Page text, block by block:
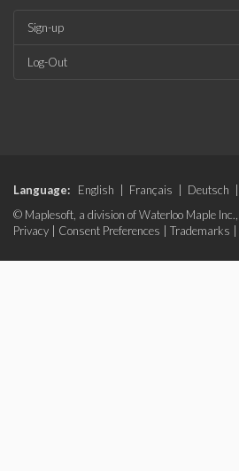
Sign-up
Log-Out
Language: English Français Deutsch
© Maplesoft, a division of Waterloo Maple
Privacy
Consent Preferences Trademarks